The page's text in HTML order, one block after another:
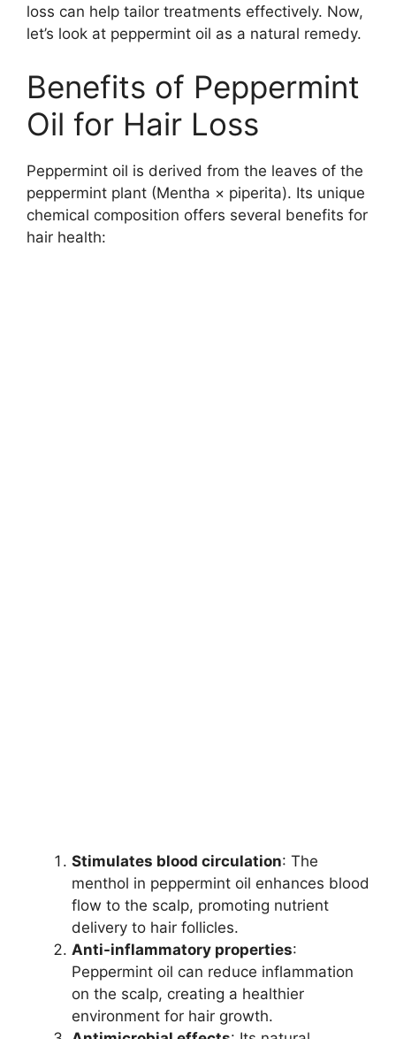
loss can help tailor treatments effectively. Now,
let’s look at peppermint oil as a natural remedy.
Benefits of Peppermint
Oil for Hair Loss
Peppermint oil is derived from the leaves of the
peppermint plant (Mentha × piperita). Its unique
chemical composition offers several benefits for
hair health:
Stimulates blood circulation: The
menthol in peppermint oil enhances blood
flow to the scalp, promoting nutrient
delivery to hair follicles.
Anti-inflammatory properties:
Peppermint oil can reduce inflammation
on the scalp, creating a healthier
environment for hair growth.